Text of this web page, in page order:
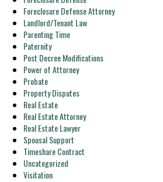
Foreclosure Defense Attorney
Landlord/Tenant Law
Parenting Time
Paternity
Post Decree Modifications
Power of Attorney
Probate
Property Disputes
Real Estate
Real Estate Attorney
Real Estate Lawyer
Spousal Support
Timeshare Contract
Uncategorized
Visitation